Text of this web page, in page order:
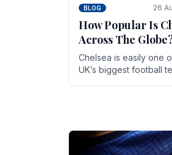
BLOG 26
How Popular Is
Across The
Chelsea is easily one
UK’s biggest football